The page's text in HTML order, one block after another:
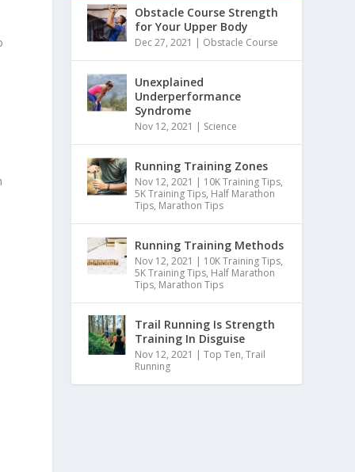
Obstacle Course Strength
for Your Upper Body
Dec 27, 2021 | Obstacle Course
Unexplained
Underperformance
Syndrome
Nov 12, 2021 | Science
Running Training Zones
Nov 12, 2021 | 10K Training Tips,
5K Training Tips, Half Marathon
Tips, Marathon Tips
Running Training Methods
Nov 12, 2021 | 10K Training Tips,
5K Training Tips, Half Marathon
Tips, Marathon Tips
Trail Running Is Strength
Training In Disguise
Nov 12, 2021 |Top Ten,Trail
Running